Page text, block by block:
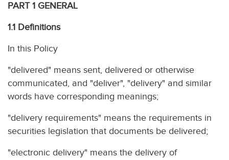
PART 1 GENERAL
1.1 Definitions
In this Policy
"delivered" means sent, delivered or otherwise
communicated, and "deliver", "delivery" and similar
words have corresponding meanings;
"delivery requirements" means the requirements in
securities legislation that documents be delivered;
"electronic delivery" means the delivery of